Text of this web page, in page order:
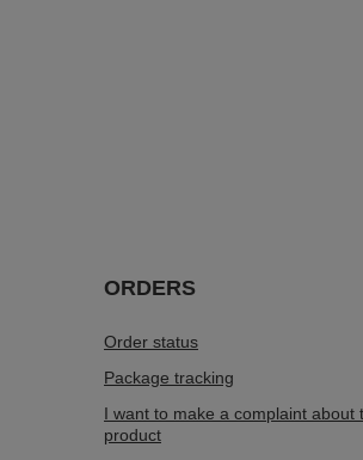
ORDERS
Order status
Package tracking
I want to make a complaint about
product